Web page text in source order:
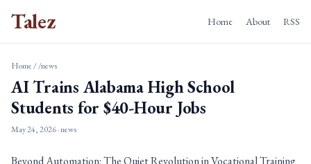
Talez Home About RSS
Home//news
AI Trains Alabama High School
Students for $40-Hour Jobs
May 24, 2026· news
Beyond Automation: The Quiet Revolution in Vocational Training